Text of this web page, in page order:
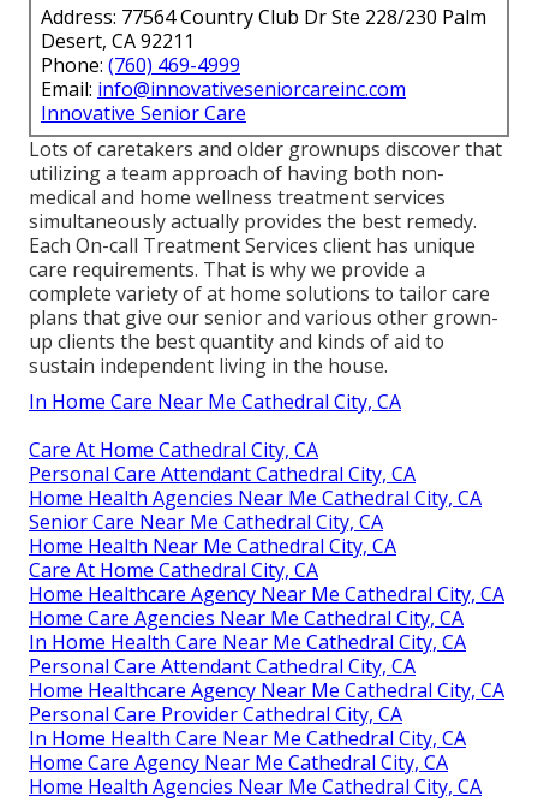
Address: 77564 Country Club Dr Ste 228/230 Palm
Desert, CA 92211
Phone: (760) 469-4999
Email: info@innovativeseniorcareinc.com
Innovative Senior Care
Lots of caretakers and older grownups discover that
utilizing a team approach of having both non-
medical and home wellness treatment services
simultaneously actually provides the best remedy.
Each On-call Treatment Services client has unique
care requirements. That is why we provide a
complete variety of at home solutions to tailor care
plans that give our senior and various other grown-
up clients the best quantity and kinds of aid to
sustain independent living in the house.
In Home Care Near Me Cathedral City, CA
Care At Home Cathedral City, CA
Personal Care Attendant Cathedral City, CA
Home Health Agencies Near Me Cathedral City, CA
Senior Care Near Me Cathedral City, CA
Home Health Near Me Cathedral City, CA
Care At Home Cathedral City, CA
Home Healthcare Agency Near Me Cathedral City, CA
Home Care Agencies Near Me Cathedral City, CA
In Home Health Care Near Me Cathedral City, CA
Personal Care Attendant Cathedral City, CA
Home Healthcare Agency Near Me Cathedral City, CA
Personal Care Provider Cathedral City, CA
In Home Health Care Near Me Cathedral City, CA
Home Care Agency Near Me Cathedral City, CA
Home Health Agencies Near Me Cathedral City, CA